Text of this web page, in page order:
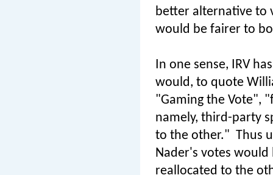
better alternative to
would be fairer to
In one sense, IRV
would, to quote
"Gaming the Vote",
namely, third-party
to the other." Thus
Nader's votes would
reallocated to the